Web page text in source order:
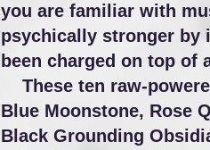
you are familiar with
psychically stronger by
been charged on top
These ten raw-
Blue Moonstone, Rose
Black Grounding